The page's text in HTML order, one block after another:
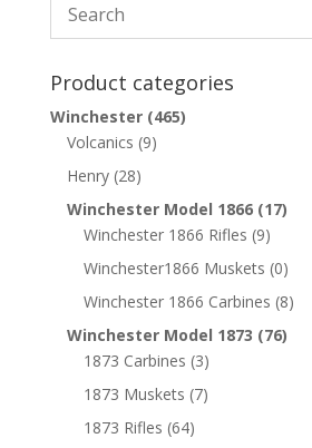
Product categories
Winchester (465)
Volcanics (9)
Henry (28)
Winchester Model 1866 (17)
Winchester 1866 Rifles (9)
Winchester1866 Muskets (0)
Winchester 1866 Carbines (8)
Winchester Model 1873 (76)
1873 Carbines (3)
1873 Muskets (7)
1873 Rifles (64)